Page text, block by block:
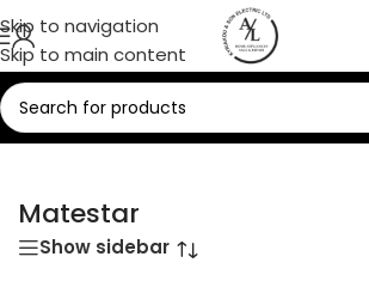
Skip to navigation
Skip to main content
Home/Matestar
Matestar
Show sidebar